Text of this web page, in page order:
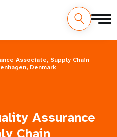
Associate, Supply Chain
Denmark
Assurance
Chain